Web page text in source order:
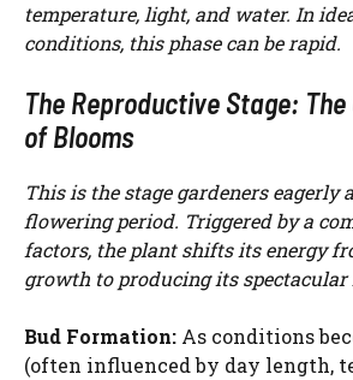
temperature, light, and water. In
conditions, this phase can be rapid.
The Reproductive Stage:
of Blooms
This is the stage gardeners eagerly
flowering period. Triggered by a
factors, the plant shifts its energy
growth to producing its spectacular
Bud Formation: As conditions
(often influenced by day length,